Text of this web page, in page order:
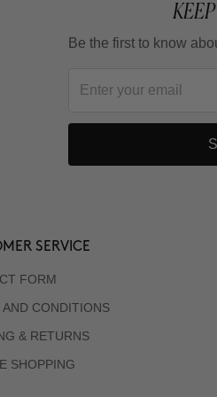
Be the first to know
SERVICE
FORM
AND CONDITIONS
& RETURNS
SHOPPING